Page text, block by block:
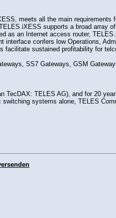
meets all the main
supports a broad array
as an Internet access router,
confers low Operations,
sustained profitability for
SS7 Gateways, GSM
TELES AG), and for 20
systems alone, TELES